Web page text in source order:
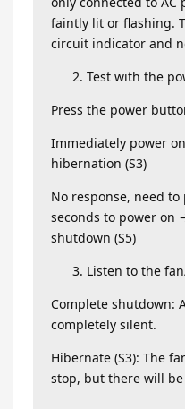
faintly lit or flashing.
circuit indicator and
Test with the
Press the power
Immediately power
hibernation (S3)
No response, need
seconds to power on
shutdown (S5)
Listen to the
Complete shutdown:
completely silent.
Hibernate (S3): The
stop, but there will